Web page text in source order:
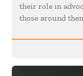
their role in
those around